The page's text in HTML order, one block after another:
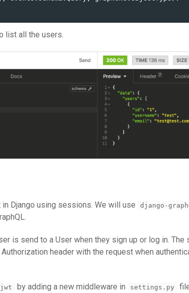
list all the users.
Django using sessions. We will use django-
is send to a User when they sign up or log in. The
header with the request when
by adding a new middleware in settings.py